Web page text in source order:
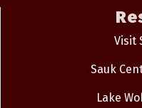
Visit
Sauk
Lake